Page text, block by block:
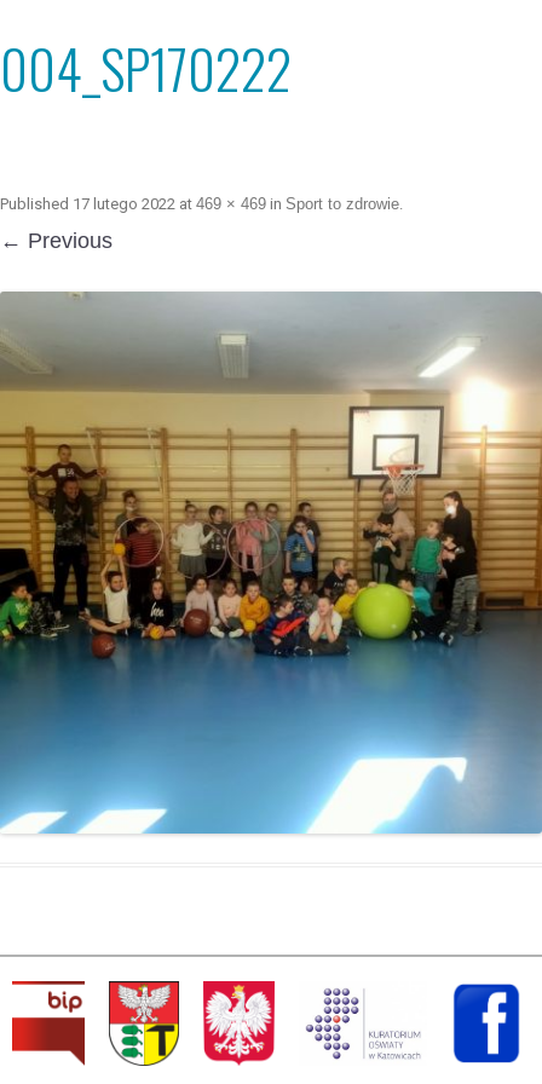
004_SP170222
Published 17 lutego 2022 at 469 × 469 in Sport to zdrowie.
← Previous